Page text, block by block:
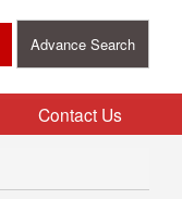
Advance Search
Contact Us